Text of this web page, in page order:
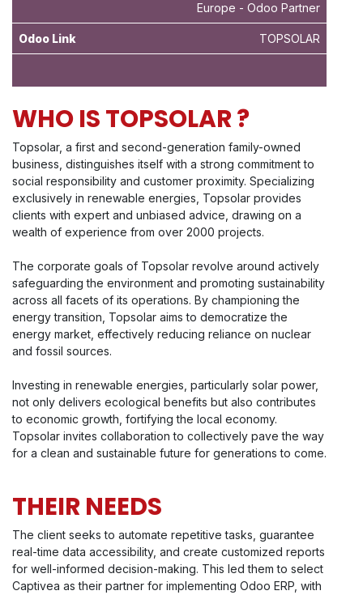
Europe - Odoo Partner
Odoo Link TOPSOLAR
WHO IS TOPSOLAR ?
Topsolar, a first and second-generation family-owned
business, distinguishes itself with a strong commitment to
social responsibility and customer proximity. Specializing
exclusively in renewable energies, Topsolar provides
clients with expert and unbiased advice, drawing on a
wealth of experience from over 2000 projects.
The corporate goals of Topsolar revolve around actively
safeguarding the environment and promoting sustainability
across all facets of its operations. By championing the
energy transition, Topsolar aims to democratize the
energy market, effectively reducing reliance on nuclear
and fossil sources.
Investing in renewable energies, particularly solar power,
not only delivers ecological benefits but also contributes
to economic growth, fortifying the local economy.
Topsolar invites collaboration to collectively pave the way
for a clean and sustainable future for generations to come.
THEIR NEEDS
The client seeks to automate repetitive tasks, guarantee
real-time data accessibility, and create customized reports
for well-informed decision-making. This led them to select
Captivea as their partner for implementing Odoo ERP, with